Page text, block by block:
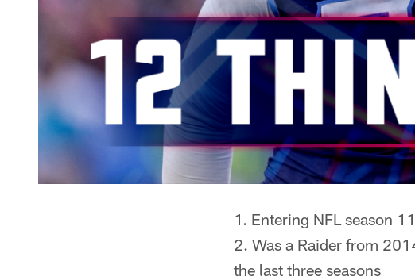
Entering NFL season
Was a Raider from
the last three seasons